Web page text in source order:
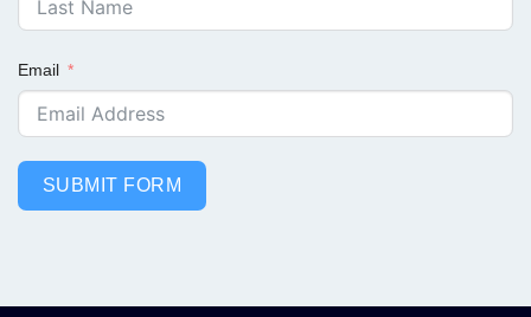
Email
SUBMIT FORM